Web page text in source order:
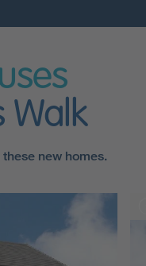
Walk
new homes.